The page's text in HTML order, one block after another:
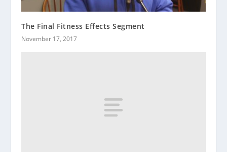
The Final Fitness Effects Segment
November 17, 2017